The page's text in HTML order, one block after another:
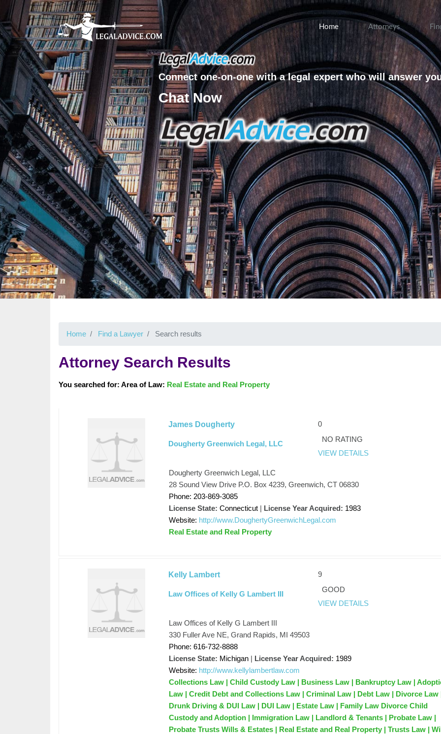
Home Attorneys
Connect one-on-one with a legal expert who will answer
Chat Now
Home Find a Lawyer Search results
Attorney Search Results
You searched for: Area of Law: Real Estate and Real Property
James Dougherty
Dougherty Greenwich Legal, LLC
0
NO RATING
VIEW DETAILS
Dougherty Greenwich Legal, LLC
28 Sound View Drive P.O. Box 4239, Greenwich, CT 06830
Phone: 203-869-3085
License State: Connecticut | License Year Acquired: 1983
Website: http://www.DoughertyGreenwichLegal.com
Real Estate and Real Property
Kelly Lambert
Law Offices of Kelly G Lambert III
9
GOOD
VIEW DETAILS
Law Offices of Kelly G Lambert III
330 Fuller Ave NE, Grand Rapids, MI 49503
Phone: 616-732-8888
License State: Michigan | License Year Acquired: 1989
Website: http://www.kellylambertlaw.com
Collections Law | Child Custody Law | Business Law | Bankruptcy Law |
Law | Credit Debt and Collections Law | Criminal Law | Debt Law | Divorce Law
Drunk Driving & DUI Law | DUI Law | Estate Law | Family Law Divorce Child
Custody and Adoption | Immigration Law | Landlord & Tenants | Probate Law |
Probate Trusts Wills & Estates | Real Estate and Real Property | Trusts Law |